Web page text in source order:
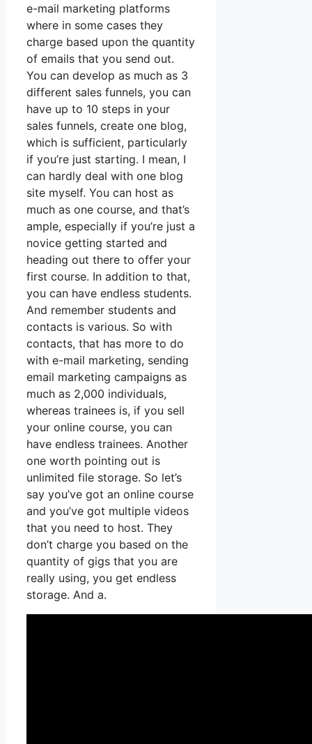
e-mail marketing platforms
where in some cases they
charge based upon the quantity
of emails that you send out.
You can develop as much as 3
different sales funnels, you can
have up to 10 steps in your
sales funnels, create one blog,
which is sufficient, particularly
if you’re just starting. I mean, I
can hardly deal with one blog
site myself. You can host as
much as one course, and that’s
ample, especially if you’re just a
novice getting started and
heading out there to offer your
first course. In addition to that,
you can have endless students.
And remember students and
contacts is various. So with
contacts, that has more to do
with e-mail marketing, sending
email marketing campaigns as
much as 2,000 individuals,
whereas trainees is, if you sell
your online course, you can
have endless trainees. Another
one worth pointing out is
unlimited file storage. So let’s
say you’ve got an online course
and you’ve got multiple videos
that you need to host. They
don’t charge you based on the
quantity of gigs that you are
really using, you get endless
storage. And a.